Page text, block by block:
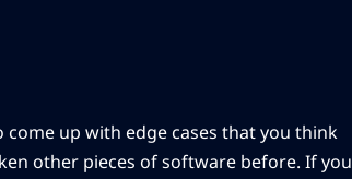
up with edge cases that you think
other pieces of software before. If you